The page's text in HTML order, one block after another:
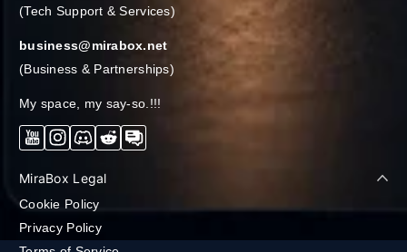
(Tech Support & Services)
business@mirabox.net
(Business & Partnerships)
My space, my say-so.!!!
YouTubeInstagram
Discord
RedditForum
MiraBox Legal
Cookie Policy
Privacy Policy